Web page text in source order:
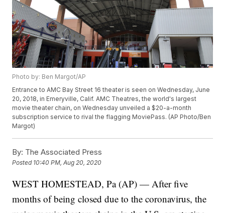
Photo by: Ben Margot/AP
Entrance to AMC Bay Street 16 theater is seen on Wednesday, June
20, 2018, in Emeryville, Calif. AMC Theatres, the world's largest
movie theater chain, on Wednesday unveiled a $20-a-month
subscription service to rival the flagging MoviePass. (AP Photo/Ben
Margot)
By: The Associated Press
Posted 10:40 PM, Aug 20, 2020
WEST HOMESTEAD, Pa (AP) — After five
months of being closed due to the coronavirus, the